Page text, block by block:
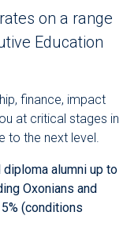
on a range
Education
finance, impact
at critical stages in
to the next level.
alumni up to
Oxonians and
(conditions